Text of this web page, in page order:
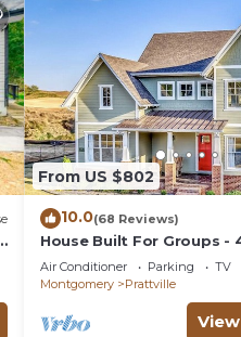
From US $802
10.0(68 Reviews)
House Built For Groups -
Beds, 5 TV's!
Air Conditioner Parking
TV
Montgomery
Prattville